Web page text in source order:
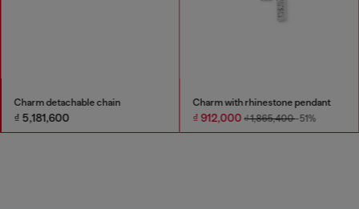
Charm detachable chain
₫ 5,181,600
Charm with rhinestone pendant
₫ 912,000₫ 1,865,400-51%